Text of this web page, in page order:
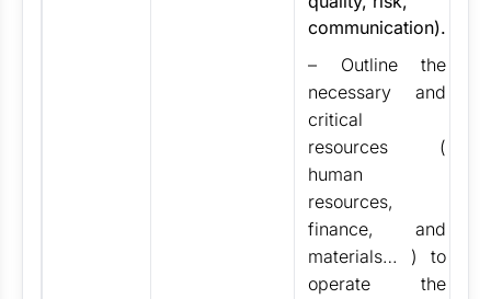
communication).
– Outline the
necessary and
critical
resources (
human
resources,
finance, and
materials… ) to
operate the